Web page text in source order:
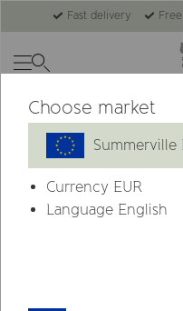
Fast delivery
-31%
Choose market
Summerville
Currency EUR
Language English